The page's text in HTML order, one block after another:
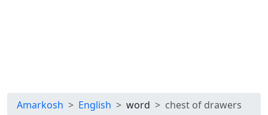
Amarkosh English word chest of drawers